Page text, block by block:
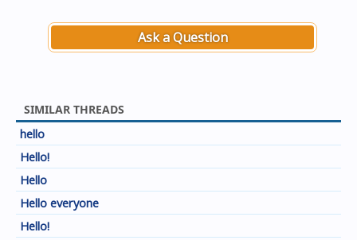
Ask a Question
SIMILAR THREADS
hello
Hello!
Hello
Hello everyone
Hello!